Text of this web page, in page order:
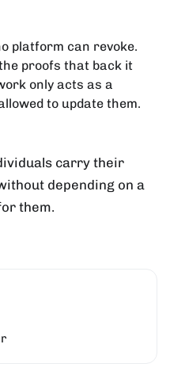
platform can revoke.
proofs that back it
only acts as a
to update them.
carry their
depending on a
them.